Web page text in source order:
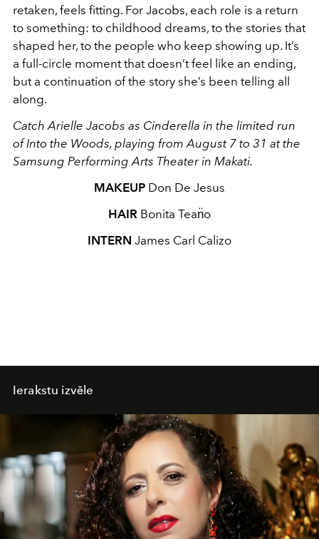
retaken, feels fitting. For Jacobs, each role is a return
to something: to childhood dreams, to the stories that
shaped her, to the people who keep showing up. It’s
a full-circle moment that doesn’t feel like an ending,
but a continuation of the story she’s been telling all
along.
Catch Arielle Jacobs as Cinderella in the limited run
of Into the Woods, playing from August 7 to 31 at the
Samsung Performing Arts Theater in Makati.
MAKEUP Don De Jesus
HAIR Bonita Tean̈o
INTERN James Carl Calizo
Ierakstu izvēle